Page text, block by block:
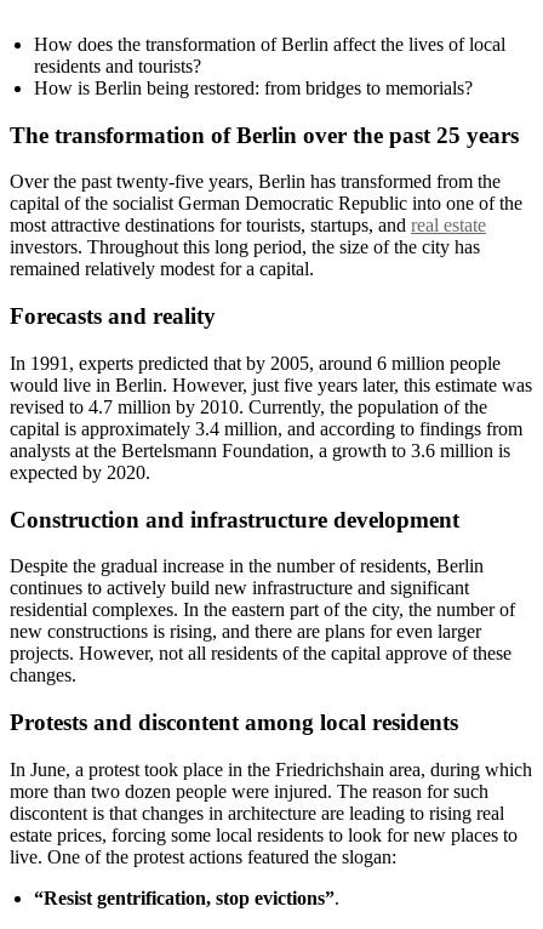
How does the transformation of Berlin affect the lives of local
residents and tourists?
How is Berlin being restored: from bridges to memorials?
The transformation of Berlin over the past 25 years
Over the past twenty-five years, Berlin has transformed from the
capital of the socialist German Democratic Republic into one of the
most attractive destinations for tourists, startups, and real estate
investors. Throughout this long period, the size of the city has
remained relatively modest for a capital.
Forecasts and reality
In 1991, experts predicted that by 2005, around 6 million people
would live in Berlin. However, just five years later, this estimate was
revised to 4.7 million by 2010. Currently, the population of the
capital is approximately 3.4 million, and according to findings from
analysts at the Bertelsmann Foundation, a growth to 3.6 million is
expected by 2020.
Construction and infrastructure development
Despite the gradual increase in the number of residents, Berlin
continues to actively build new infrastructure and significant
residential complexes. In the eastern part of the city, the number of
new constructions is rising, and there are plans for even larger
projects. However, not all residents of the capital approve of these
changes.
Protests and discontent among local residents
In June, a protest took place in the Friedrichshain area, during which
more than two dozen people were injured. The reason for such
discontent is that changes in architecture are leading to rising real
estate prices, forcing some local residents to look for new places to
live. One of the protest actions featured the slogan:
“Resist gentrification, stop evictions”.